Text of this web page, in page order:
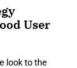
User
look to the